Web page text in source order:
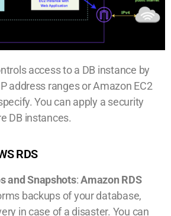
access to a DB instance by
address ranges or Amazon EC2
You can apply a security
DB instances.
RDS
and Snapshots:Amazon RDS
backups of your database,
in case of a disaster. You can